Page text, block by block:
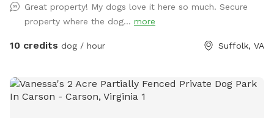
Great property! My dogs love it here so much. Secure
property where the dog... more
10 credits dog / hour Suffolk, VA